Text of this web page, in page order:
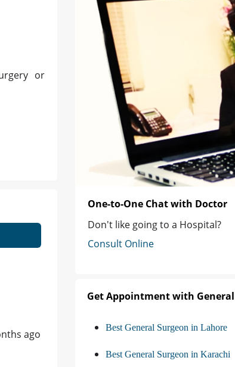
or
ago
One-to-One Chat with Doctor
Don't like going to a Hospital?
Consult Online
Get Appointment with General
Best General Surgeon in Lahore
Best General Surgeon in Karachi